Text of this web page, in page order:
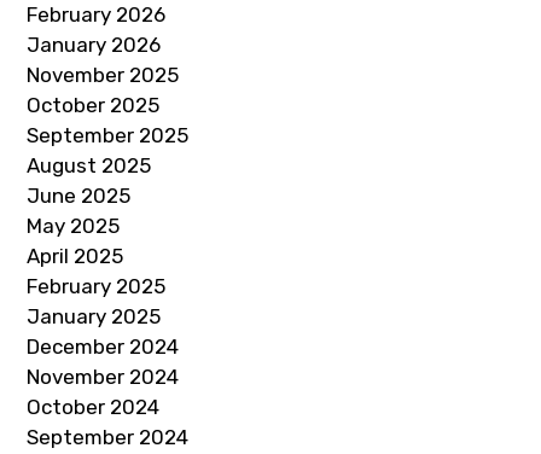
February 2026
January 2026
November 2025
October 2025
September 2025
August 2025
June 2025
May 2025
April 2025
February 2025
January 2025
December 2024
November 2024
October 2024
September 2024